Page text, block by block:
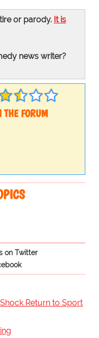
or parody. It is
news writer?
FORUM
on Twitter
Return to Sport